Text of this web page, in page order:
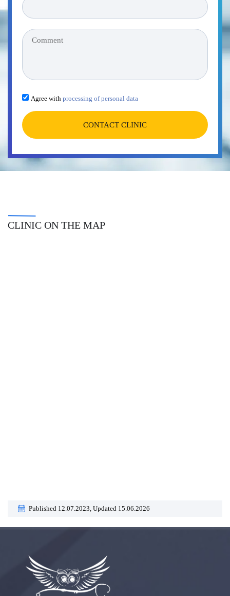
Agree with processing of personal data
CONTACT CLINIC
CLINIC ON THE MAP
Published 12.07.2023, Updated 15.06.2026